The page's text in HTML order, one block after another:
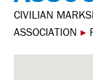
CIVILIAN
ASSOCIATION ▸